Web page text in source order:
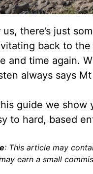
us, there’s just
back to
and time again.
always says
guide we show
to hard, based
: This article may
earn a small